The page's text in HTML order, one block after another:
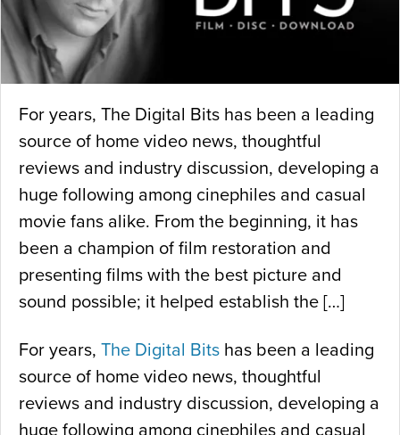
For years, The Digital Bits has been a leading
source of home video news, thoughtful
reviews and industry discussion, developing a
huge following among cinephiles and casual
movie fans alike. From the beginning, it has
been a champion of film restoration and
presenting films with the best picture and
sound possible; it helped establish the […]
For years, The Digital Bits has been a leading
source of home video news, thoughtful
reviews and industry discussion, developing a